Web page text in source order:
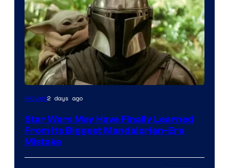
Movies2 days ago
Star Wars May Have Finally Learned
From Its Biggest Mandalorian-Era
Mistake